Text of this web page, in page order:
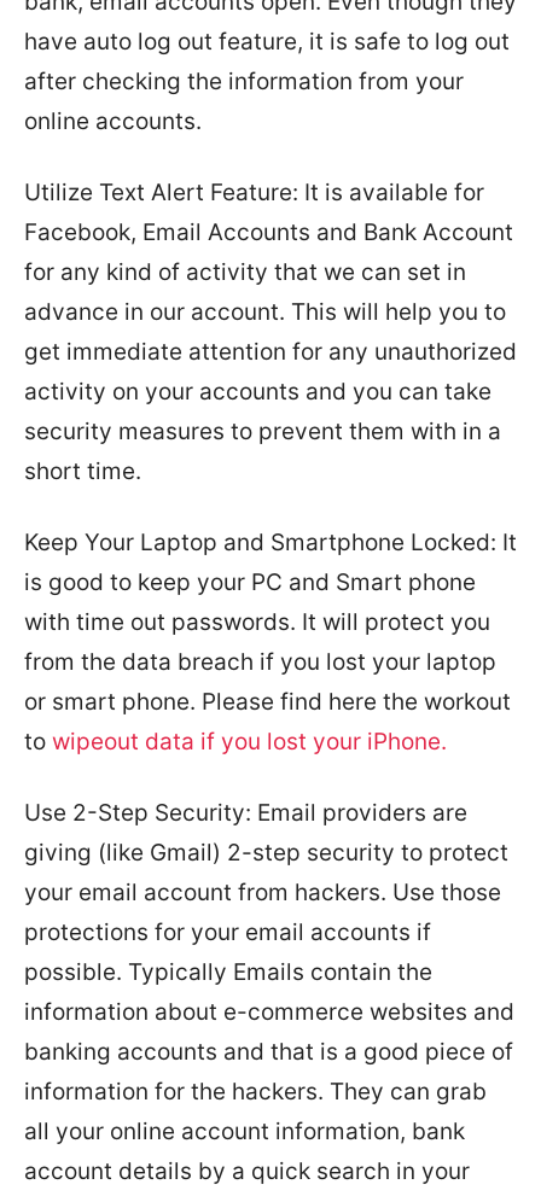
have auto log out feature, it is safe to log out
after checking the information from your
online accounts.
Utilize Text Alert Feature: It is available for
Facebook, Email Accounts and Bank Account
for any kind of activity that we can set in
advance in our account. This will help you to
get immediate attention for any unauthorized
activity on your accounts and you can take
security measures to prevent them with in a
short time.
Keep Your Laptop and Smartphone Locked: It
is good to keep your PC and Smart phone
with time out passwords. It will protect you
from the data breach if you lost your laptop
or smart phone. Please find here the workout
to wipeout data if you lost your iPhone.
Use 2-Step Security: Email providers are
giving (like Gmail) 2-step security to protect
your email account from hackers. Use those
protections for your email accounts if
possible. Typically Emails contain the
information about e-commerce websites and
banking accounts and that is a good piece of
information for the hackers. They can grab
all your online account information, bank
account details by a quick search in your